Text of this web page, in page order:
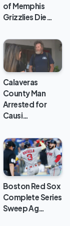
of Memphis
Grizzlies Die…
Calaveras
County Man
Arrested for
Causi…
Boston Red Sox
Complete Series
Sweep Ag…